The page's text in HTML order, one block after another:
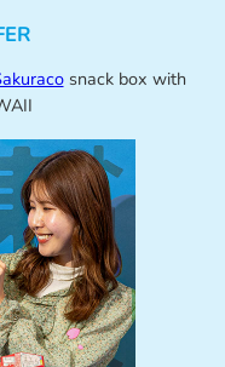
snack box with